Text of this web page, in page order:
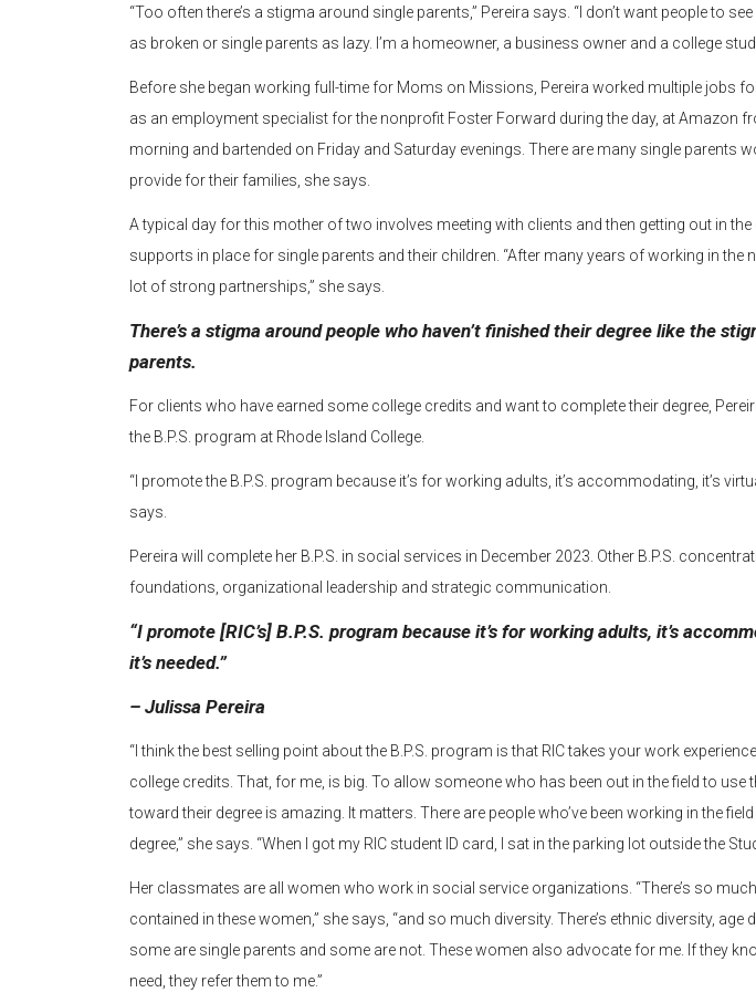
“Too often there’s a stigma around single parents,” Pereira says. “I don’t want people to
as broken or single parents as lazy. I’m a homeowner, a business owner and a college
Before she began working full-time for Moms on Missions, Pereira worked multiple jobs
as an employment specialist for the nonprofit Foster Forward during the day, at Amazon
morning and bartended on Friday and Saturday evenings. There are many single parents
provide for their families, she says.
A typical day for this mother of two involves meeting with clients and then getting out in
supports in place for single parents and their children. “After many years of working in the
lot of strong partnerships,” she says.
There’s a stigma around people who haven’t finished their degree like the
parents.
For clients who have earned some college credits and want to complete their degree,
the B.P.S. program at Rhode Island College.
“I promote the B.P.S. program because it’s for working adults, it’s accommodating, it’s
says.
Pereira will complete her B.P.S. in social services in December 2023. Other B.P.S.
foundations, organizational leadership and strategic communication.
“I promote [RIC’s] B.P.S. program because it’s for working adults, it’s
it’s needed.”
– Julissa Pereira
“I think the best selling point about the B.P.S. program is that RIC takes your work
college credits. That, for me, is big. To allow someone who has been out in the field to use
toward their degree is amazing. It matters. There are people who’ve been working in the
degree,” she says. “When I got my RIC student ID card, I sat in the parking lot outside the
Her classmates are all women who work in social service organizations. “There’s so
contained in these women,” she says, “and so much diversity. There’s ethnic diversity, age
some are single parents and some are not. These women also advocate for me. If they
need, they refer them to me.”